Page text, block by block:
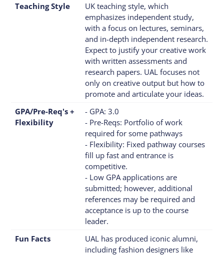
Teaching Style
UK teaching style, which
emphasizes independent study,
with a focus on lectures, seminars,
and in-depth independent research.
Expect to justify your creative work
with written assessments and
research papers. UAL focuses not
only on creative output but how to
promote and articulate your ideas.
GPA/Pre-Req's +
Flexibility
- GPA: 3.0
- Pre-Reqs: Portfolio of work
required for some pathways
- Flexibility: Fixed pathway courses
fill up fast and entrance is
competitive.
- Low GPA applications are
submitted; however, additional
references may be required and
acceptance is up to the course
leader.
Fun Facts
UAL has produced iconic alumni,
including fashion designers like